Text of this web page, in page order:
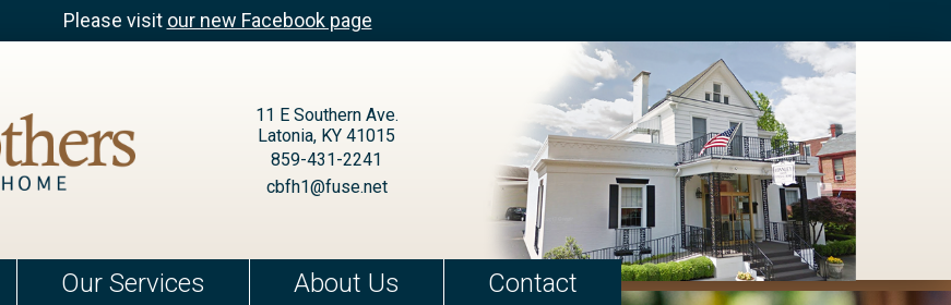
Please visit our new Facebook page
11 E Southern Ave.
Latonia, KY 41015
859-431-2241
cbfh1@fuse.net
Our Services About Us Contact